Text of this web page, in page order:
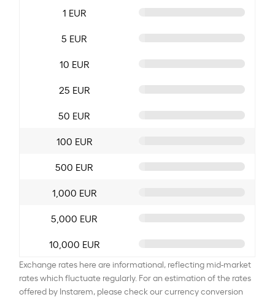
1 EUR
5 EUR
10 EUR
25 EUR
50 EUR
100 EUR
500 EUR
1,000 EUR
5,000 EUR
10,000 EUR
Exchange rates here are informational, reflecting mid-market
rates which fluctuate regularly. For an estimation of the rates
offered by Instarem, please check our currency conversion